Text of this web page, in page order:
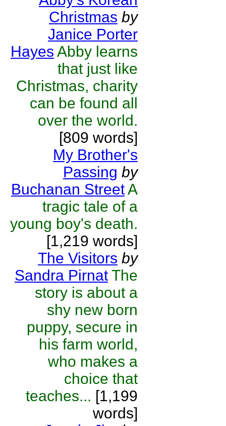
Christmas by
Janice Porter
Hayes Abby learns
that just like
Christmas, charity
can be found all
over the world.
[809 words]
My Brother's
Passing by
Buchanan StreetA
tragic tale of a
young boy's death.
[1,219 words]
The Visitors by
Sandra Pirnat The
story is about a
shy new born
puppy, secure in
his farm world,
who makes a
choice that
teaches... [1,199
words]